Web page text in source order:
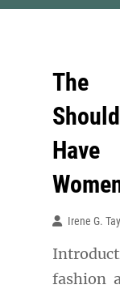
The
Irene G.
fashion